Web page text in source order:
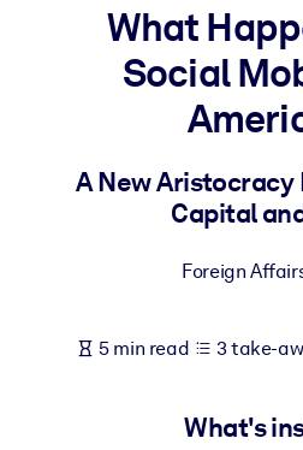
BY SYSTEM
For LMS/LXP
Bring bite-sized, verified
For Corporate Libraries
Enrich your corporate library with
Fuel your AI systems with
What
Social
A New Aristocracy
Capital
Foreign
5 min read 3 take-
What's